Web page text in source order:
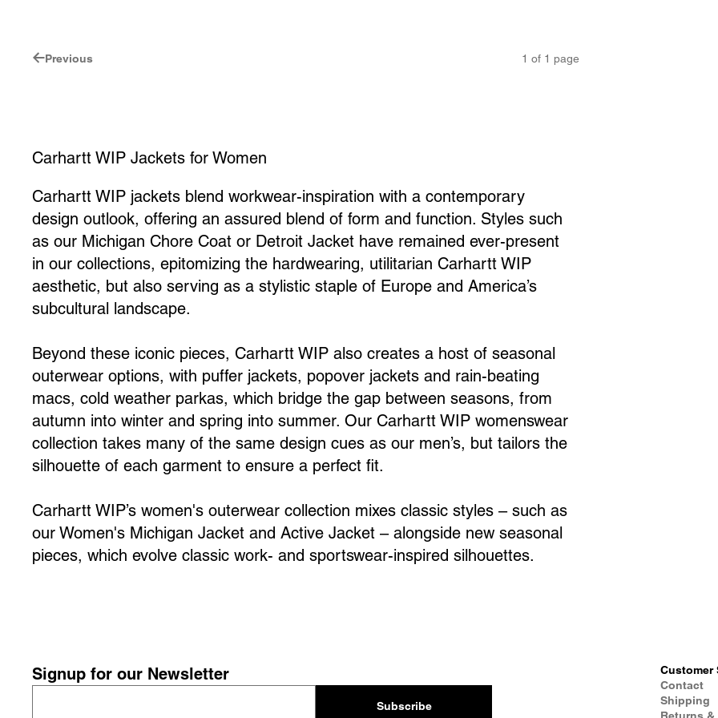
Previous 1 of 1 page
Carhartt WIP Jackets for Women
Carhartt WIP jackets blend workwear-inspiration with a contemporary
design outlook, offering an assured blend of form and function. Styles such
as our Michigan Chore Coat or Detroit Jacket have remained ever-present
in our collections, epitomizing the hardwearing, utilitarian Carhartt WIP
aesthetic, but also serving as a stylistic staple of Europe and America’s
subcultural landscape.
Beyond these iconic pieces, Carhartt WIP also creates a host of seasonal
outerwear options, with puffer jackets, popover jackets and rain-beating
macs, cold weather parkas, which bridge the gap between seasons, from
autumn into winter and spring into summer. Our Carhartt WIP womenswear
collection takes many of the same design cues as our men’s, but tailors the
silhouette of each garment to ensure a perfect fit.
Carhartt WIP’s women's outerwear collection mixes classic styles – such as
our Women's Michigan Jacket and Active Jacket – alongside new seasonal
pieces, which evolve classic work- and sportswear-inspired silhouettes.
Signup for our Newsletter
Subscribe
Customer
Contact
Shipping